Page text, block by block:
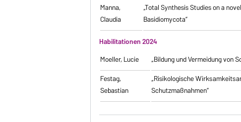
Manna,
Claudia
„Total Synthesis Studies on a
Basidiomycota”
Habilitationen 2024
Moeller, Lucie
„Bildung und Vermeidung von
Festag,
Sebastian
„Risikologische
Schutzmaßnahmen”